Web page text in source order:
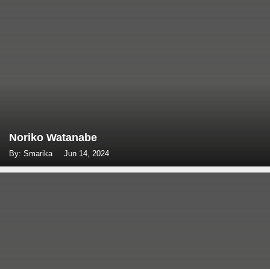
Noriko Watanabe
By: Smarika Jun 14, 2024